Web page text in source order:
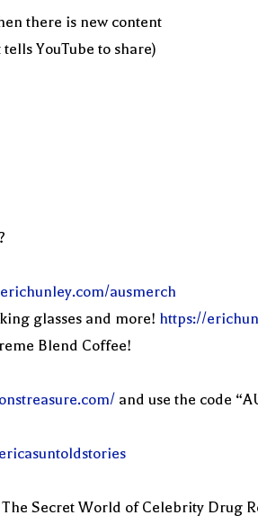
there is new content
YouTube to share)
ausmerch
glasses and more! https://
Blend Coffee!
and use the code
Secret World of Celebrity Drug